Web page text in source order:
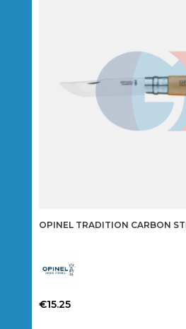
OPINEL TRADITION CARBON
€15.25